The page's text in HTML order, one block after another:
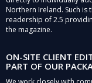
Northern Ireland. Such is
readership of 2.5
the magazine.
ON-SITE CLIENT
PART OF OUR